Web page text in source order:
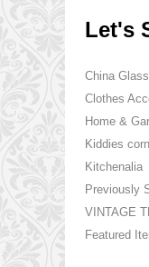
Let's
China
Clothes
Home &
Kiddies
Kitchenalia
Previously
VINTAGE
Featured